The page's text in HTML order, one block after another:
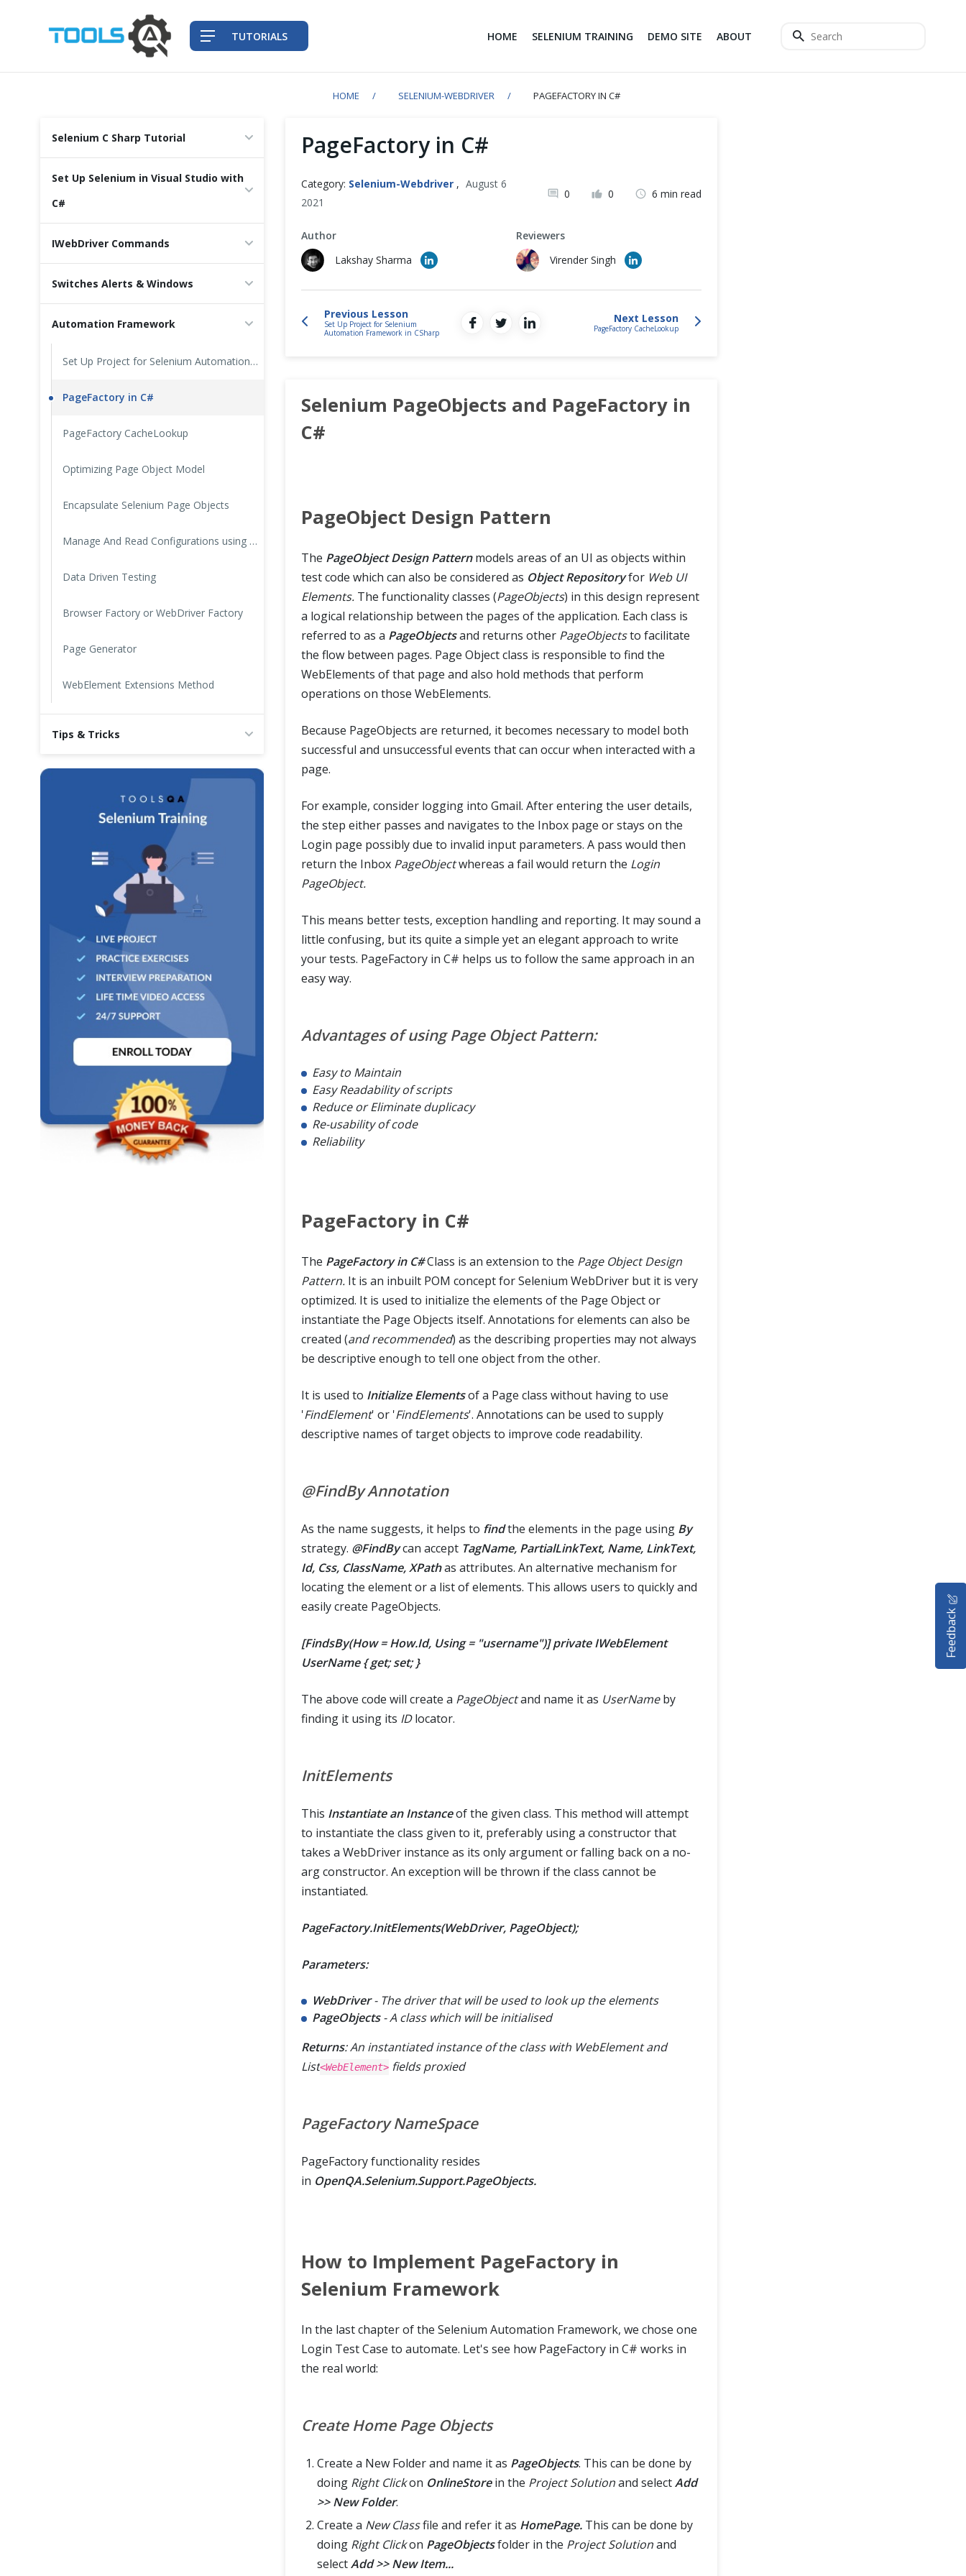
HOME SELENIUM TRAINING DEMO SITE ABOUT
TUTORIALS
HOME SELENIUM-WEBDRIVER PAGEFACTORY IN C#
Selenium C Sharp Tutorial
Set Up Selenium in Visual Studio with
C#
IWebDriver Commands
Switches Alerts & Windows
Automation Framework
Set Up Project for Selenium Automation Framework in CSharp
PageFactory in C#
PageFactory CacheLookup
Optimizing Page Object Model
Encapsulate Selenium Page Objects
Manage And Read Configurations using ConfigurationManager in C#
Data Driven Testing
Browser Factory or WebDriver Factory
Page Generator
WebElement Extensions Method
Tips & Tricks
PageFactory in C#
Category: Selenium-Webdriver , August 6
2021
0 0 6 min read
Author
Lakshay Sharma
Reviewers
Virender Singh
Previous Lesson
Set Up Project for Selenium
Automation Framework in CSharp
Next Lesson
PageFactory CacheLookup
Selenium PageObjects and PageFactory in
C#
PageObject Design Pattern
The PageObject Design Patternmodels areas of an UI as objects within
test code which can also be considered as Object Repositoryfor Web UI
Elements.The functionality classes (PageObjects) in this design represent
a logical relationship between the pages of the application. Each class is
referred to as a PageObjectsand returns other PageObjectsto facilitate
the flow between pages. Page Object class is responsible to find the
WebElements of that page and also hold methods that perform
operations on those WebElements.
Because PageObjects are returned, it becomes necessary to model both
successful and unsuccessful events that can occur when interacted with a
page.
For example, consider logging into Gmail. After entering the user details,
the step either passes and navigates to the Inbox page or stays on the
Login page possibly due to invalid input parameters. A pass would then
return the Inbox PageObjectwhereas a fail would return the Login
PageObject.
This means better tests, exception handling and reporting. It may sound a
little confusing, but its quite a simple yet an elegant approach to write
your tests. PageFactory in C# helps us to follow the same approach in an
easy way.
Advantages of using Page Object Pattern:
Easy to Maintain
Easy Readability of scripts
Reduce or Eliminate duplicacy
Re-usability of code
Reliability
PageFactory in C#
The PageFactory in C#Class is an extension to the Page Object Design
Pattern.It is an inbuilt POM concept for Selenium WebDriver but it is very
optimized. It is used to initialize the elements of the Page Object or
instantiate the Page Objects itself. Annotations for elements can also be
created (and recommended) as the describing properties may not always
be descriptive enough to tell one object from the other.
It is used to Initialize Elementsof a Page class without having to use
'FindElement' or 'FindElements'. Annotations can be used to supply
descriptive names of target objects to improve code readability.
@FindBy Annotation
As the name suggests, it helps to findthe elements in the page using By
strategy. @FindBycan accept TagName, PartialLinkText, Name, LinkText,
Id, Css, ClassName, XPathas attributes. An alternative mechanism for
locating the element or a list of elements. This allows users to quickly and
easily create PageObjects.
[FindsBy(How = How.Id, Using = "username")] private IWebElement
UserName { get; set; }
The above code will create a PageObjectand name it as UserNameby
finding it using its IDlocator.
InitElements
This Instantiate an Instanceof the given class. This method will attempt
to instantiate the class given to it, preferably using a constructor that
takes a WebDriver instance as its only argument or falling back on a no-
arg constructor. An exception will be thrown if the class cannot be
instantiated.
PageFactory.InitElements(WebDriver, PageObject);
Parameters:
WebDriver- The driver that will be used to look up the elements
PageObjects- A class which will be initialised
Returns: An instantiated instance of the class with WebElement and
List<WebElement>fields proxied
PageFactory NameSpace
PageFactory functionality resides
in OpenQA.Selenium.Support.PageObjects.
How to Implement PageFactory in
Selenium Framework
In the last chapter of the Selenium Automation Framework, we chose one
Login Test Case to automate. Let's see how PageFactory in C# works in
the real world:
Create Home Page Objects
Create a New Folder and name it as PageObjects. This can be done by
doing Right Clickon OnlineStorein the Project Solutionand selectAdd
>> New Folder.
Create a New Classfile and refer it as HomePage.This can be done by
doing Right Clickon PageObjectsfolder in the Project Solutionand
selectAdd >> New Item...
Mobile Testing Automation
DevOps Tools
Feedback